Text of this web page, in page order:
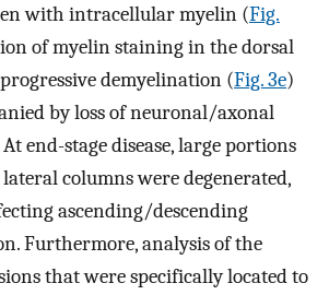
with intracellular myelin (Fig.
of myelin staining in the dorsal
demyelination (Fig. 3e)
by loss of neuronal/axonal
At end-stage disease, large portions
columns were degenerated,
ascending/descending
Furthermore, analysis of the
that were specifically located to